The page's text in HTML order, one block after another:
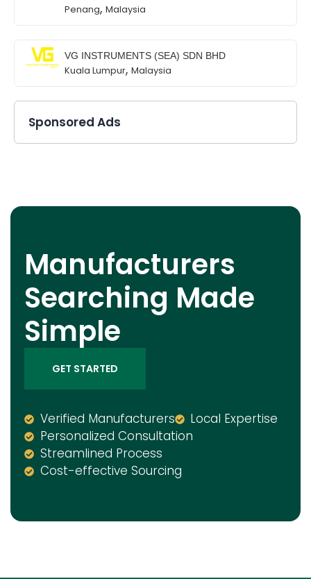
Penang, Malaysia
VG INSTRUMENTS (SEA) SDN BHD
Kuala Lumpur, Malaysia
Sponsored Ads
Manufacturers
Searching Made
Simple
GET STARTED
Verified Manufacturers
Local Expertise
Personalized Consultation
Streamlined Process
Cost-effective Sourcing